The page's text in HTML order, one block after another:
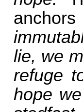
lie, we
refuge
hope